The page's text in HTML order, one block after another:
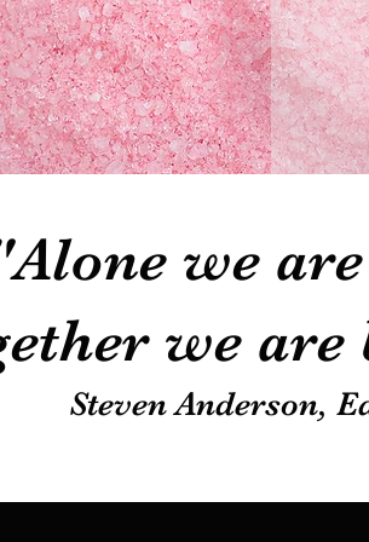
we
we
Steven Anderson,